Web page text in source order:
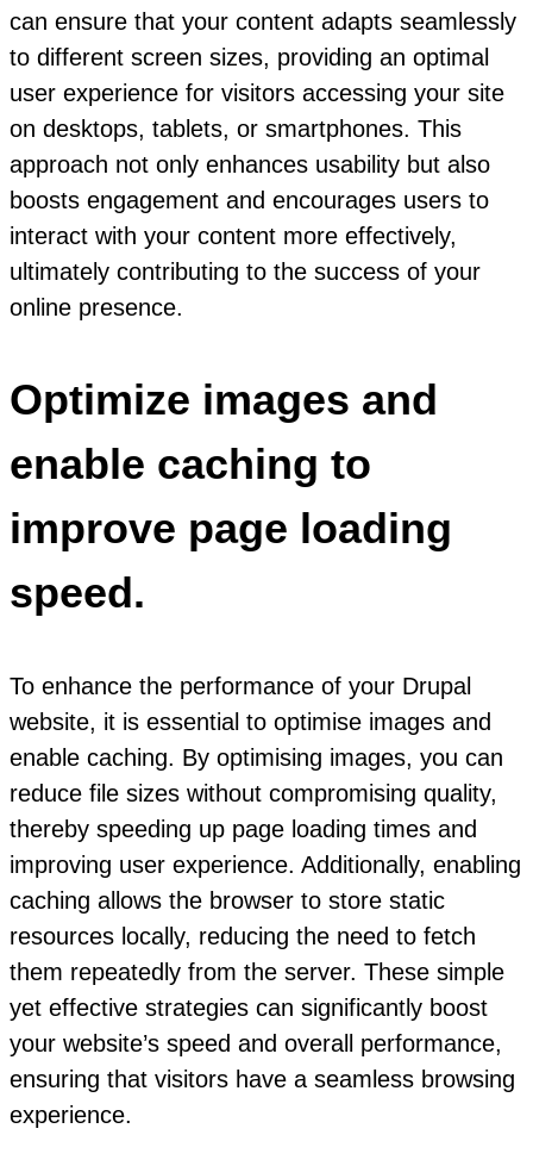
can ensure that your content adapts seamlessly
to different screen sizes, providing an optimal
user experience for visitors accessing your site
on desktops, tablets, or smartphones. This
approach not only enhances usability but also
boosts engagement and encourages users to
interact with your content more effectively,
ultimately contributing to the success of your
online presence.
Optimize images and
enable caching to
improve page loading
speed.
To enhance the performance of your Drupal
website, it is essential to optimise images and
enable caching. By optimising images, you can
reduce file sizes without compromising quality,
thereby speeding up page loading times and
improving user experience. Additionally, enabling
caching allows the browser to store static
resources locally, reducing the need to fetch
them repeatedly from the server. These simple
yet effective strategies can significantly boost
your website’s speed and overall performance,
ensuring that visitors have a seamless browsing
experience.